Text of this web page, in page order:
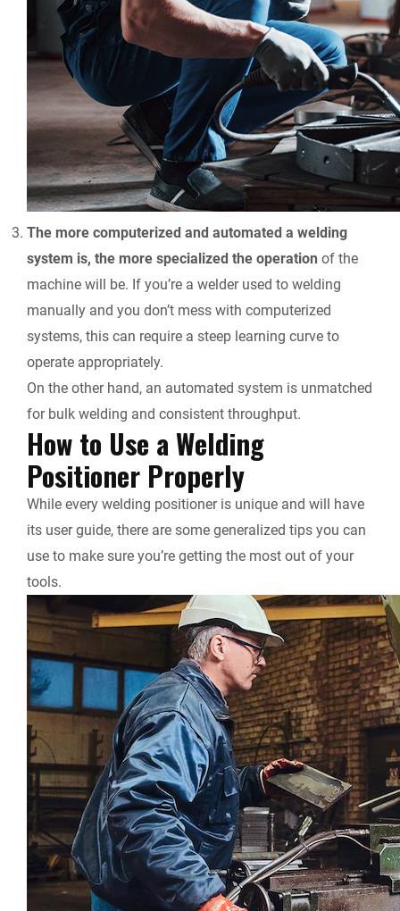
The more computerized and automated a welding
system is, the more specialized the operation of the
machine will be. If you’re a welder used to welding
manually and you don’t mess with computerized
systems, this can require a steep learning curve to
operate appropriately.
On the other hand, an automated system is unmatched
for bulk welding and consistent throughput.
How to Use a Welding
Positioner Properly
While every welding positioner is unique and will have
its user guide, there are some generalized tips you can
use to make sure you’re getting the most out of your
tools.